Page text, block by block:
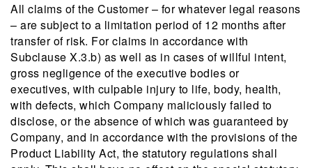
All claims of the Customer – for whatever legal reasons
– are subject to a limitation period of 12 months after
transfer of risk. For claims in accordance with
Subclause X.3.b) as well as in cases of willful intent,
gross negligence of the executive bodies or
executives, with culpable injury to life, body, health,
with defects, which Company maliciously failed to
disclose, or the absence of which was guaranteed by
Company, and in accordance with the provisions of the
Product Liability Act, the statutory regulations shall